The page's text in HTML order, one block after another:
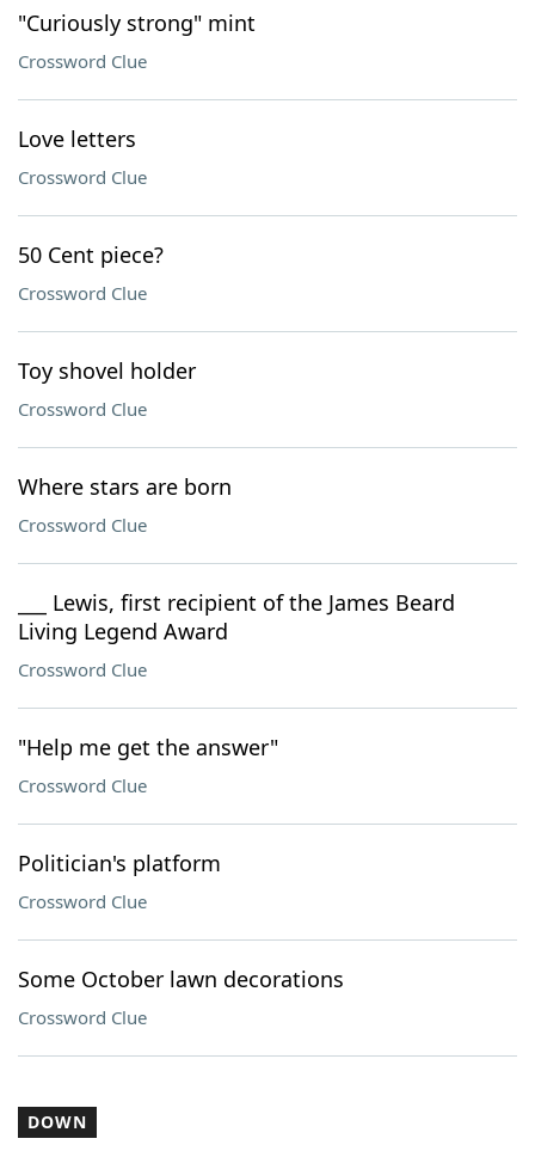
"Curiously strong" mint
Crossword Clue
Love letters
Crossword Clue
50 Cent piece?
Crossword Clue
Toy shovel holder
Crossword Clue
Where stars are born
Crossword Clue
___ Lewis, first recipient of the James Beard
Living Legend Award
Crossword Clue
"Help me get the answer"
Crossword Clue
Politician's platform
Crossword Clue
Some October lawn decorations
Crossword Clue
DOWN